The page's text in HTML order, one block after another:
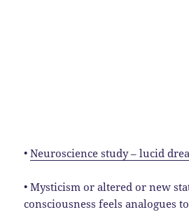
•Neuroscience study – lucid
• Mysticism or altered or new
consciousness feels analogues